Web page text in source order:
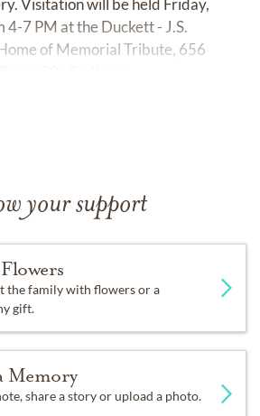
Visitation will be held Friday,
7 PM at the Duckett - J.S.
of Memorial Tribute, 656
your support
the family with flowers or a
gift.
Memory
share a story or upload a photo.